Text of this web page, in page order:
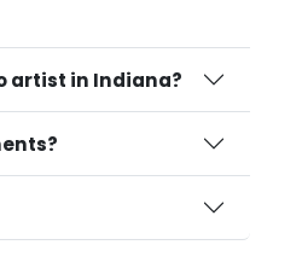
artist in Indiana?